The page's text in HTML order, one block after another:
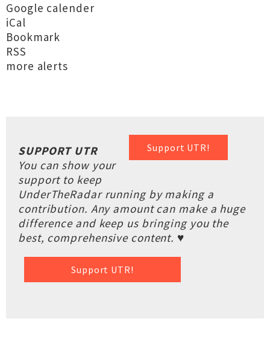
Google calender
iCal
Bookmark
RSS
more alerts
Support UTR!
SUPPORT UTR
You can show your
support to keep
UnderTheRadar running by making a
contribution. Any amount can make a huge
difference and keep us bringing you the
best, comprehensive content. ♥
Support UTR!